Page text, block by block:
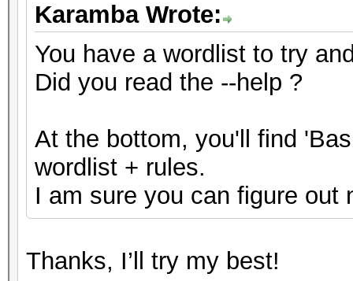
Karamba Wrote:
You have a wordlist to try
Did you read the --help ?
At the bottom, you'll find
wordlist + rules.
I am sure you can figure out
Thanks, I’ll try my best!